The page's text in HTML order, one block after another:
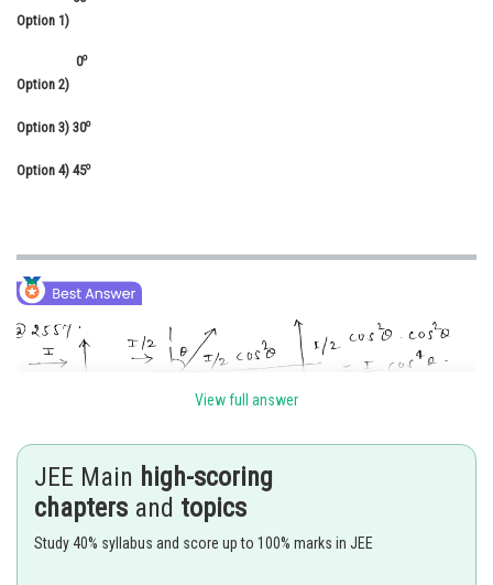
Law
Animation and Design
Media, Mass Communication and
Journalism
Finance & Accounts
Option 1)
Option 2)
0o
Option 3) 30o
Option 4) 45o
View full answer
JEE Main high-scoring
chapters and topics
Study 40% syllabus and score up to 100% marks in JEE